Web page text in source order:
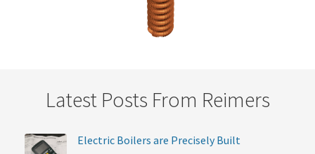
Latest Posts From Reimers
Electric Boilers are Precisely Built